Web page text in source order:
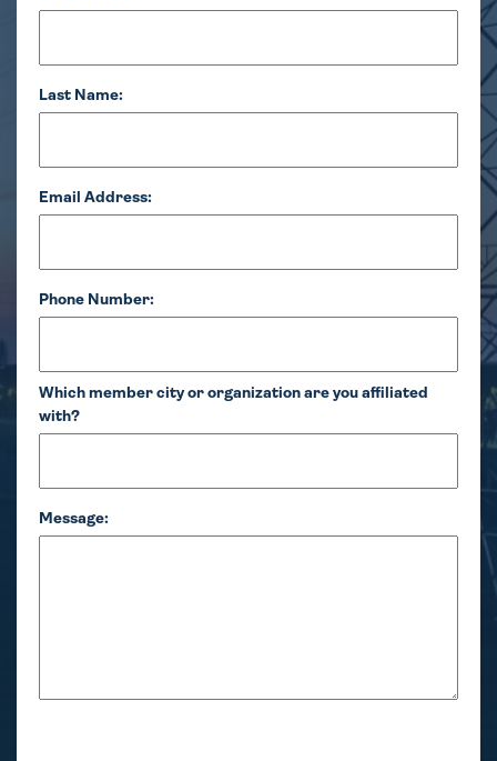
Last Name:
Email Address:
Phone Number:
Which member city or organization are you affiliated
with?
Message: